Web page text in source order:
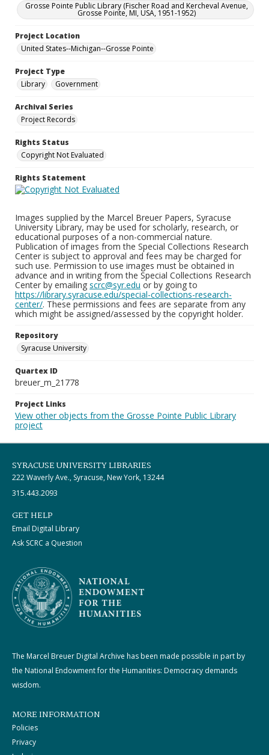
Grosse Pointe Public Library (Fischer Road and Kercheval Avenue,
Grosse Pointe, MI, USA, 1951-1952)
Project Location
United States--Michigan--Grosse Pointe
Project Type
Library
Government
Archival Series
Project Records
Rights Status
Copyright Not Evaluated
Rights Statement
Images supplied by the Marcel Breuer Papers, Syracuse
University Library, may be used for scholarly, research, or
educational purposes of a non-commercial nature.
Publication of images from the Special Collections Research
Center is subject to approval and fees may be charged for
such use. Permission to use images must be obtained in
advance and in writing from the Special Collections Research
Center by emailing scrc@syr.edu or by going to
https://library.syracuse.edu/special-collections-research-
center/. These permissions and fees are separate from any
which might be assigned/assessed by the copyright holder.
Repository
Syracuse University
Quartex ID
breuer_m_21778
Project Links
View other objects from the Grosse Pointe Public Library
project
SYRACUSE UNIVERSITY LIBRARIES
222 Waverly Ave., Syracuse, New York, 13244
315.443.2093
GET HELP
Email Digital Library
Ask SCRC a Question
The Marcel Breuer Digital Archive has been made possible in part by
the National Endowment for the Humanities: Democracy demands
wisdom.
MORE INFORMATION
Policies
Privacy